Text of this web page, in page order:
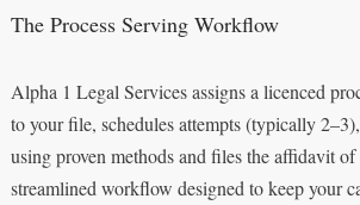
The Process Serving Workflow
Alpha 1 Legal Services assigns a licenced
to your file, schedules attempts (typically
using proven methods and files the affidavit
streamlined workflow designed to keep your